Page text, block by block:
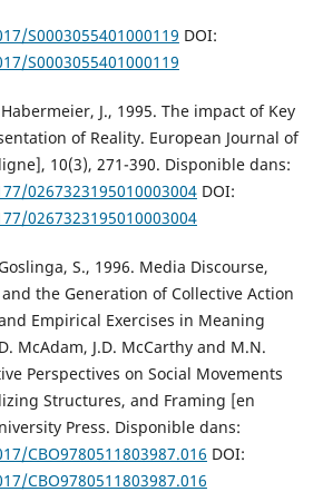
S0003055401000119 DOI:
S0003055401000119
J., 1995. The impact of Key
of Reality. European Journal of
10(3), 271-390. Disponible dans:
0267323195010003004DOI:
0267323195010003004
S., 1996. Media Discourse,
the Generation of Collective Action
Empirical Exercises in Meaning
McAdam, J.D. McCarthy and M.N.
Perspectives on Social Movements
Structures, and Framing [en
Press. Disponible dans:
CBO9780511803987.016 DOI:
CBO9780511803987.016